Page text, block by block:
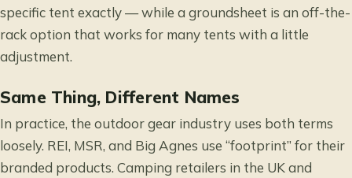
specific tent exactly — while a groundsheet is an off-the-
rack option that works for many tents with a little
adjustment.
Same Thing, Different Names
In practice, the outdoor gear industry uses both terms
loosely. REI, MSR, and Big Agnes use “footprint” for their
branded products. Camping retailers in the UK and